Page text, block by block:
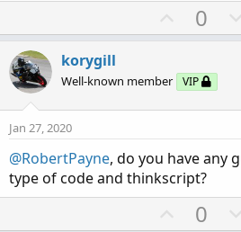
U
p
o
t
0
korygill
Well-known member VIP
Jan 27, 2020
@RobertPayne, do you have any
type of code and thinkscript?
U0